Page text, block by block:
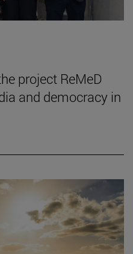
project ReMeD
and democracy in